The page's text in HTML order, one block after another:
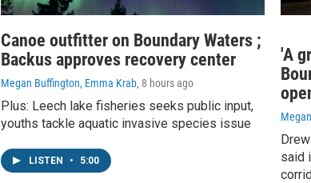
Canoe outfitter on Boundary Waters ;
Backus approves recovery center
Megan Buffington, Emma Krab, 8 hours ago
Plus: Leech lake fisheries seeks public input,
youths tackle aquatic invasive species issue
LISTEN • 5:00
'A
said